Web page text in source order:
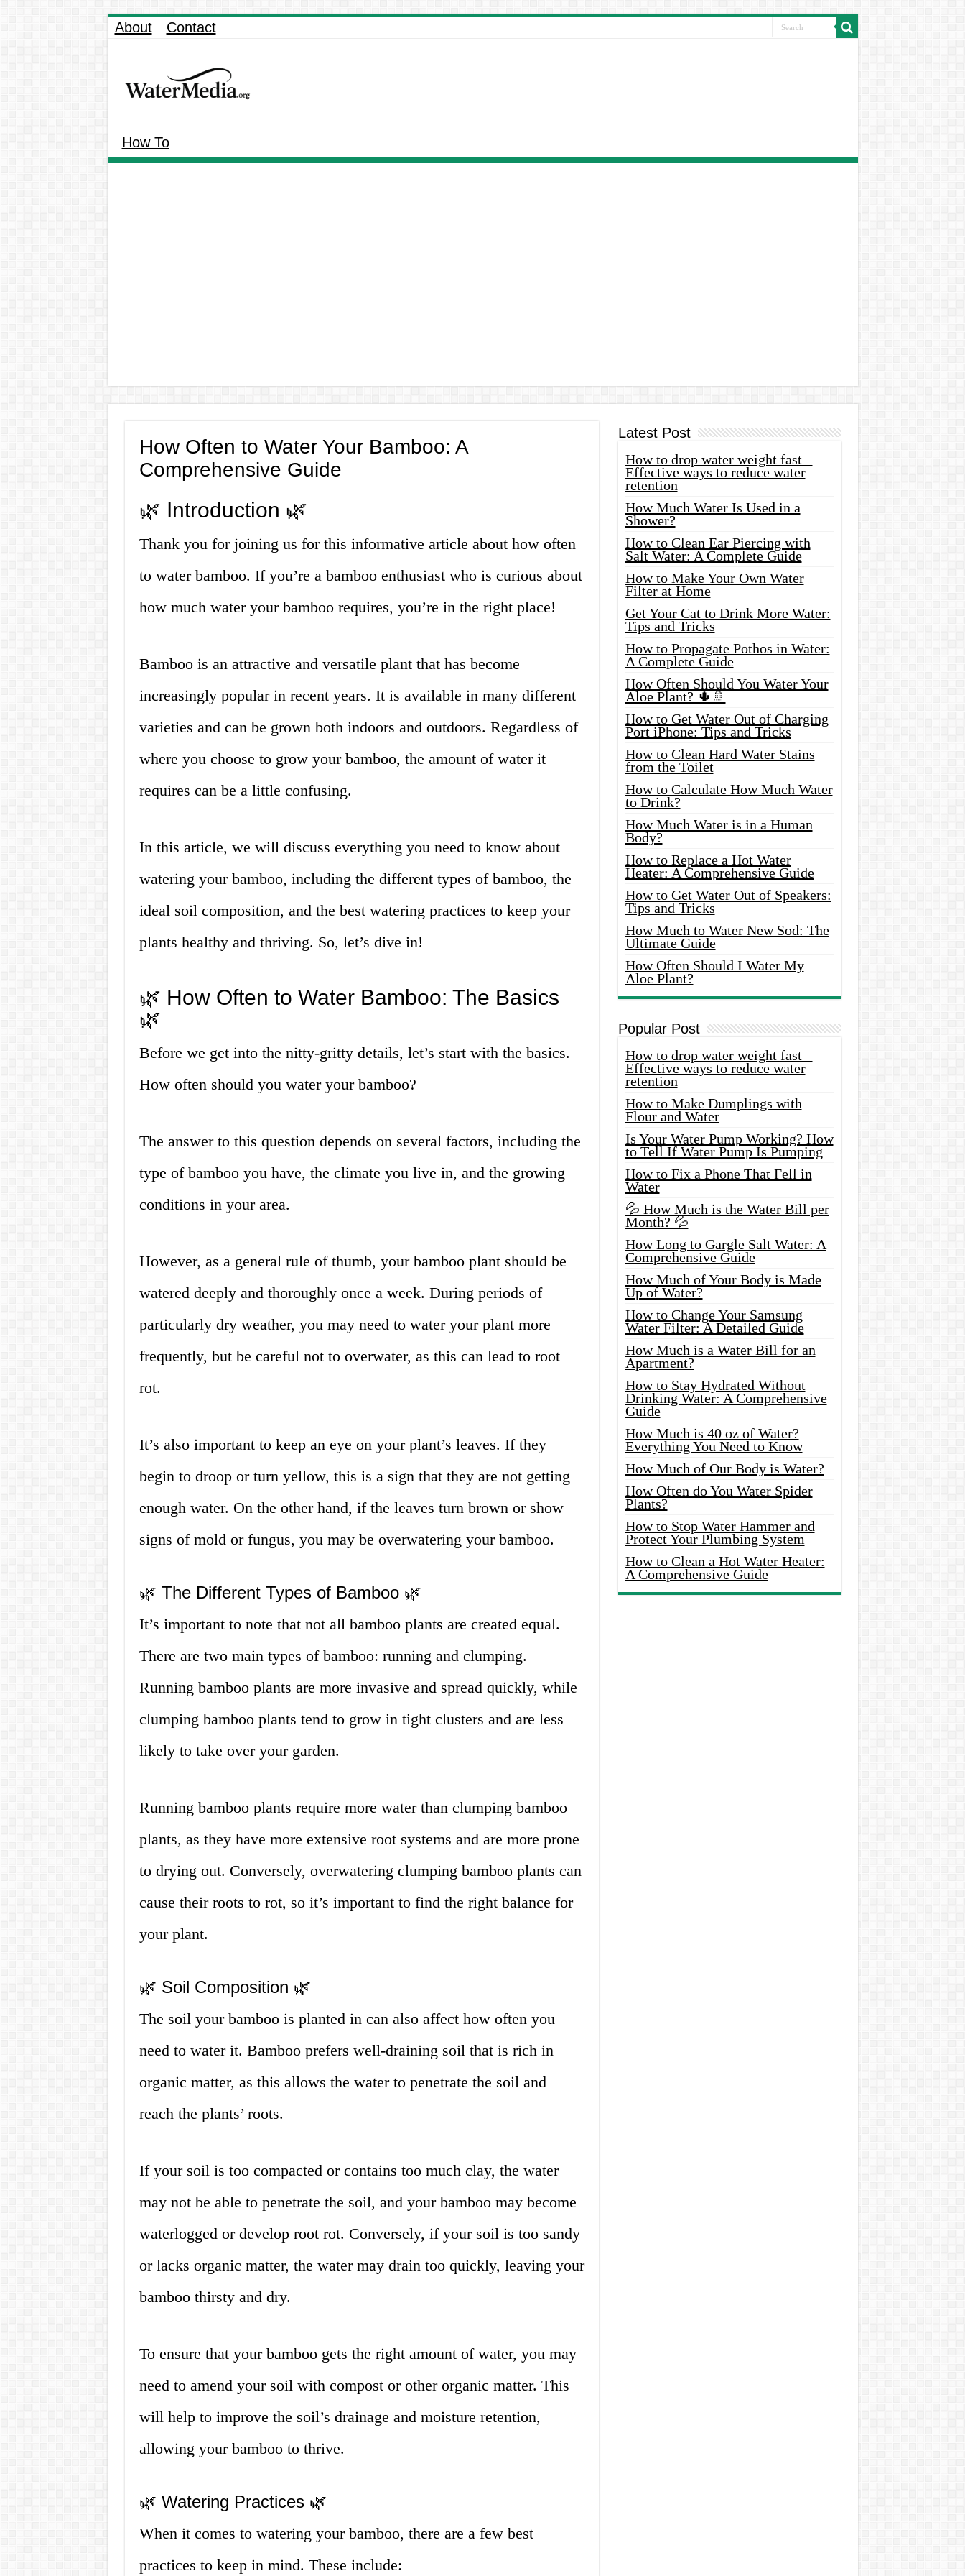
About Contact
How To
How Often to Water Your Bamboo: A
Comprehensive Guide
🌿 Introduction 🌿
Thank you for joining us for this informative article about how often
to water bamboo. If you’re a bamboo enthusiast who is curious about
how much water your bamboo requires, you’re in the right place!
Bamboo is an attractive and versatile plant that has become
increasingly popular in recent years. It is available in many different
varieties and can be grown both indoors and outdoors. Regardless of
where you choose to grow your bamboo, the amount of water it
requires can be a little confusing.
In this article, we will discuss everything you need to know about
watering your bamboo, including the different types of bamboo, the
ideal soil composition, and the best watering practices to keep your
plants healthy and thriving. So, let’s dive in!
🌿 How Often to Water Bamboo: The Basics
🌿
Before we get into the nitty-gritty details, let’s start with the basics.
How often should you water your bamboo?
The answer to this question depends on several factors, including the
type of bamboo you have, the climate you live in, and the growing
conditions in your area.
However, as a general rule of thumb, your bamboo plant should be
watered deeply and thoroughly once a week. During periods of
particularly dry weather, you may need to water your plant more
frequently, but be careful not to overwater, as this can lead to root
rot.
It’s also important to keep an eye on your plant’s leaves. If they
begin to droop or turn yellow, this is a sign that they are not getting
enough water. On the other hand, if the leaves turn brown or show
signs of mold or fungus, you may be overwatering your bamboo.
🌿 The Different Types of Bamboo 🌿
It’s important to note that not all bamboo plants are created equal.
There are two main types of bamboo: running and clumping.
Running bamboo plants are more invasive and spread quickly, while
clumping bamboo plants tend to grow in tight clusters and are less
likely to take over your garden.
Running bamboo plants require more water than clumping bamboo
plants, as they have more extensive root systems and are more prone
to drying out. Conversely, overwatering clumping bamboo plants can
cause their roots to rot, so it’s important to find the right balance for
your plant.
🌿 Soil Composition 🌿
The soil your bamboo is planted in can also affect how often you
need to water it. Bamboo prefers well-draining soil that is rich in
organic matter, as this allows the water to penetrate the soil and
reach the plants’ roots.
If your soil is too compacted or contains too much clay, the water
may not be able to penetrate the soil, and your bamboo may become
waterlogged or develop root rot. Conversely, if your soil is too sandy
or lacks organic matter, the water may drain too quickly, leaving your
bamboo thirsty and dry.
To ensure that your bamboo gets the right amount of water, you may
need to amend your soil with compost or other organic matter. This
will help to improve the soil’s drainage and moisture retention,
allowing your bamboo to thrive.
🌿 Watering Practices 🌿
When it comes to watering your bamboo, there are a few best
practices to keep in mind. These include:
Latest Post
How to drop water weight fast –
Effective ways to reduce water
retention
How Much Water Is Used in a
Shower?
How to Clean Ear Piercing with
Salt Water: A Complete Guide
How to Make Your Own Water
Filter at Home
Get Your Cat to Drink More Water:
Tips and Tricks
How to Propagate Pothos in Water:
A Complete Guide
How Often Should You Water Your
Aloe Plant? 🌵🚿
How to Get Water Out of Charging
Port iPhone: Tips and Tricks
How to Clean Hard Water Stains
from the Toilet
How to Calculate How Much Water
to Drink?
How Much Water is in a Human
Body?
How to Replace a Hot Water
Heater: A Comprehensive Guide
How to Get Water Out of Speakers:
Tips and Tricks
How Much to Water New Sod: The
Ultimate Guide
How Often Should I Water My
Aloe Plant?
Popular Post
How to drop water weight fast –
Effective ways to reduce water
retention
How to Make Dumplings with
Flour and Water
Is Your Water Pump Working? How
to Tell If Water Pump Is Pumping
How to Fix a Phone That Fell in
Water
💦 How Much is the Water Bill per
Month? 💦
How Long to Gargle Salt Water: A
Comprehensive Guide
How Much of Your Body is Made
Up of Water?
How to Change Your Samsung
Water Filter: A Detailed Guide
How Much is a Water Bill for an
Apartment?
How to Stay Hydrated Without
Drinking Water: A Comprehensive
Guide
How Much is 40 oz of Water?
Everything You Need to Know
How Much of Our Body is Water?
How Often do You Water Spider
Plants?
How to Stop Water Hammer and
Protect Your Plumbing System
How to Clean a Hot Water Heater:
A Comprehensive Guide